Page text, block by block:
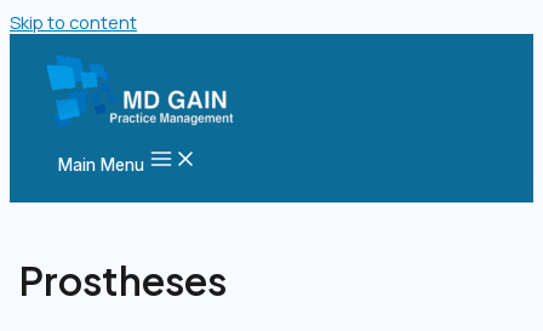
Skip to content
Main Menu
Prostheses